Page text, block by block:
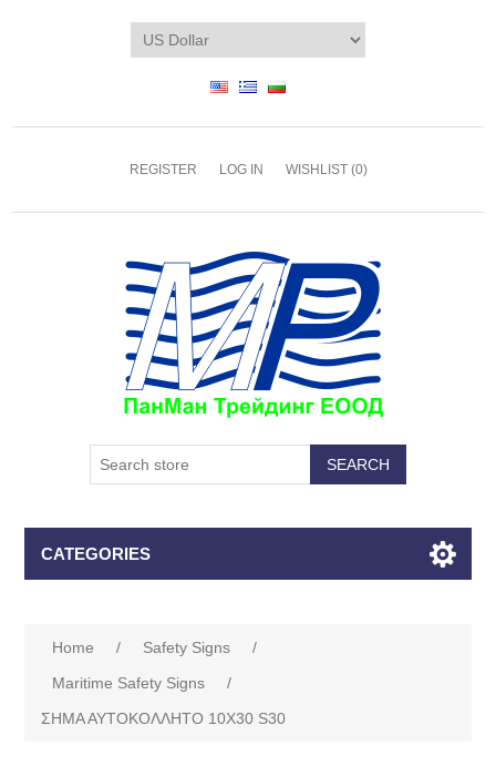
REGISTER LOG IN WISHLIST (0)
CATEGORIES
Home / Safety Signs
/
Maritime Safety Signs
/
ΣΗΜΑ ΑΥΤΟΚΟΛΛΗΤΟ 10Χ30 S30